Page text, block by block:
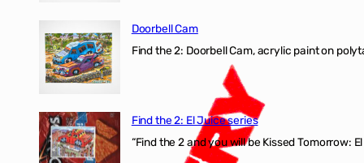
Doorbell Cam
Find the 2: Doorbell Cam, acrylic paint on
Find the 2: El Juice series
“Find the 2 and you will be Kissed Tomorrow: